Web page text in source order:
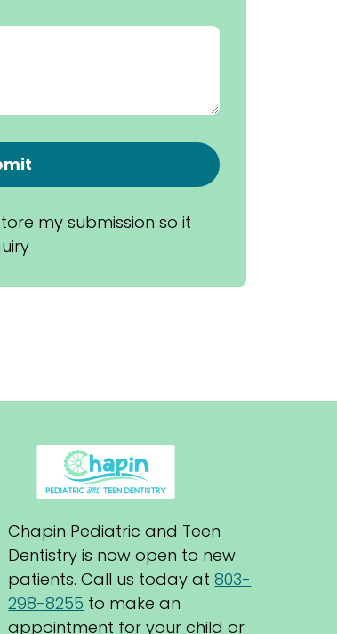
my submission so it
Chapin Pediatric and Teen
Dentistry is now open to new
patients. Call us today at 803-
298-8255 to make an
appointment for your child or